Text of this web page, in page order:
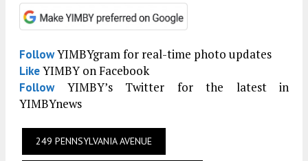
FollowYIMBYgram for real-time photo updates
LikeYIMBY on Facebook
FollowYIMBY’s Twitter for the latest in
YIMBYnews
249 PENNSYLVANIA AVENUE